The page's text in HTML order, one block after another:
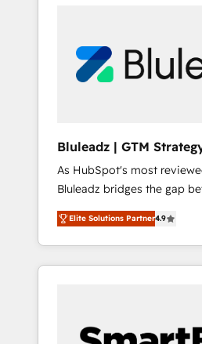
Bluleadz | GTM
Implementation
As HubSpot's most
Bluleadz bridges the gap
and execution. We don't just "set up tools" —
we install the GTM
OS) to align your
portal that drives
and Story to stop
Elite Solutions Partner4.9